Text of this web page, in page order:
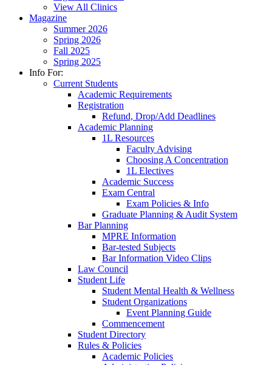
View All Clinics
Magazine
Summer 2026
Spring 2026
Fall 2025
Spring 2025
Info For:
Current Students
Academic Requirements
Registration
Refund, Drop/Add Deadlines
Academic Planning
1L Resources
Faculty Advising
Choosing A Concentration
1L Electives
Academic Success
Exam Central
Exam Policies & Info
Graduate Planning & Audit System
Bar Planning
MPRE Information
Bar-tested Subjects
Bar Information Video Clips
Law Council
Student Life
Student Mental Health & Wellness
Student Organizations
Event Planning Guide
Commencement
Student Directory
Rules & Policies
Academic Policies